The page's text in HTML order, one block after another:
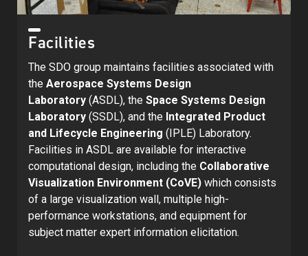
Facilities
The SDO group maintains facilities associated with
the Aerospace Systems Design
Laboratory (ASDL), the Space Systems Design
Laboratory (SSDL), and the Integrated Product
and Lifecycle Engineering (IPLE) Laboratory.
Facilities in ASDL are available for interactive
computational design, including the Collaborative
Visualization Environment (CoVE) which consists
of a large visualization wall, multiple high-
performance workstations, and equipment for
subject matter expert information elicitation.